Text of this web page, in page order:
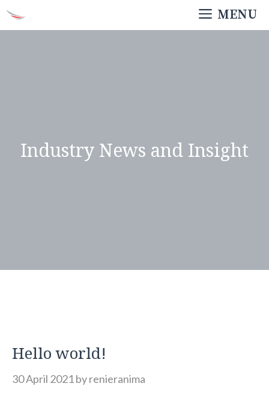
Skip
MENU
Industry News and Insight
Hello world!
30 April 2021 byrenieranima